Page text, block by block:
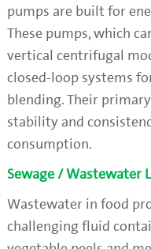
pumps are built for
These pumps, which
vertical centrifugal
closed-loop systems
blending. Their
stability and
consumption.
Sewage / Wastewater
Wastewater in food
challenging fluid